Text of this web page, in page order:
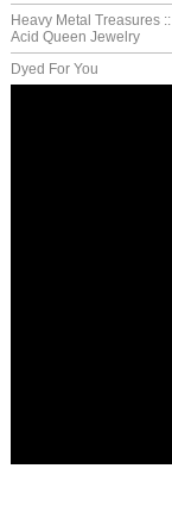
Heavy Metal Treasures ::
Acid Queen Jewelry
Dyed For You